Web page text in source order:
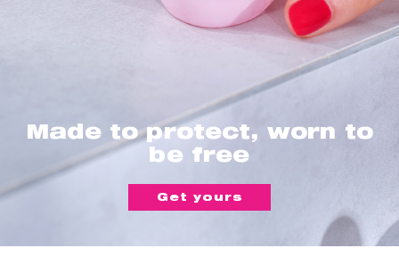
Made to protect, worn to
be free
Get yours